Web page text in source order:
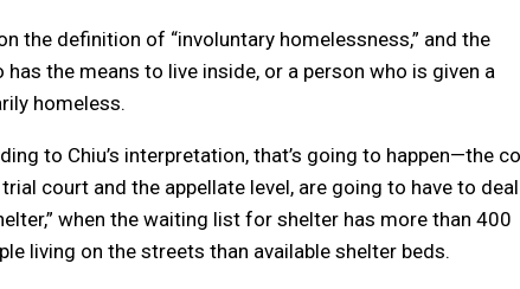
the definition of “involuntary homelessness,” and the
the means to live inside, or a person who is given a
homeless.
to Chiu’s interpretation, that’s going to happen—the
court and the appellate level, are going to have to
when the waiting list for shelter has more than 400
living on the streets than available shelter beds.